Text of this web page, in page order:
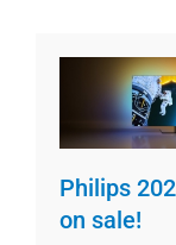
Philips
on sale!